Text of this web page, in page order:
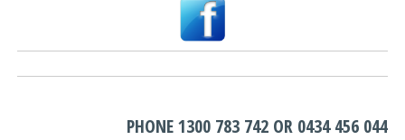
PHONE1300 783 742OR 0434 456 044
PUMPS
GARDEN BEDS